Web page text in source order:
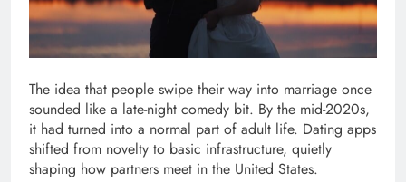
The idea that people swipe their way into marriage once
sounded like a late-night comedy bit. By the mid-2020s,
it had turned into a normal part of adult life. Dating apps
shifted from novelty to basic infrastructure, quietly
shaping how partners meet in the United States.